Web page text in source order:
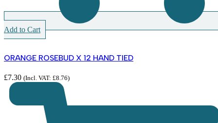
Add to Cart
ORANGE ROSEBUD X 12 HAND TIED
£7.30 (Incl. VAT: £8.76)